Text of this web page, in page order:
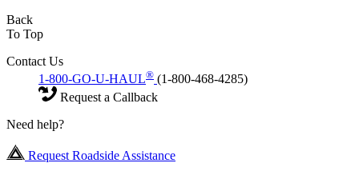
Back
To Top
Contact Us
1-800-GO-U-HAUL® (1-800-468-4285)
Request a Callback
Need help?
Request Roadside Assistance